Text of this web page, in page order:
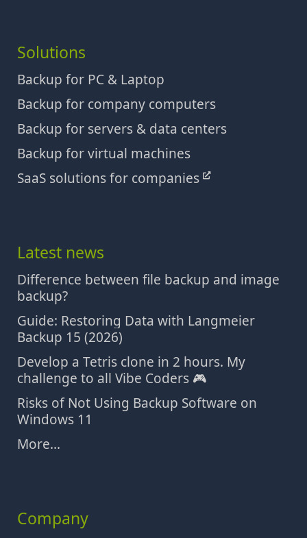
Solutions
Backup for PC & Laptop
Backup for company computers
Backup for servers & data centers
Backup for virtual machines
SaaS solutions for companies
Latest news
Difference between file backup and image
backup?
Guide: Restoring Data with Langmeier
Backup 15 (2026)
Develop a Tetris clone in 2 hours. My
challenge to all Vibe Coders 🎮
Risks of Not Using Backup Software on
Windows 11
More...
Company